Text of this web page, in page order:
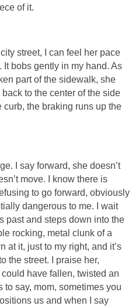
of it.
street, I can feel her pace
bobs gently in my hand. As
part of the sidewalk, she
to the center of the side
the braking runs up the
I say forward, she doesn’t
move. I know there is
to go forward, obviously
dangerous to me. I wait
past and steps down into the
rocking, metal clunk of a
at it, just to my right, and it’s
the street. I praise her,
have fallen, twisted an
say, mom, sometimes you
us and when I say